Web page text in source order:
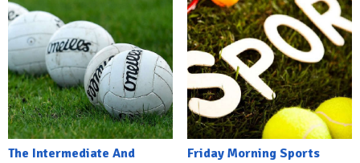
The Intermediate And
Friday Morning Sports